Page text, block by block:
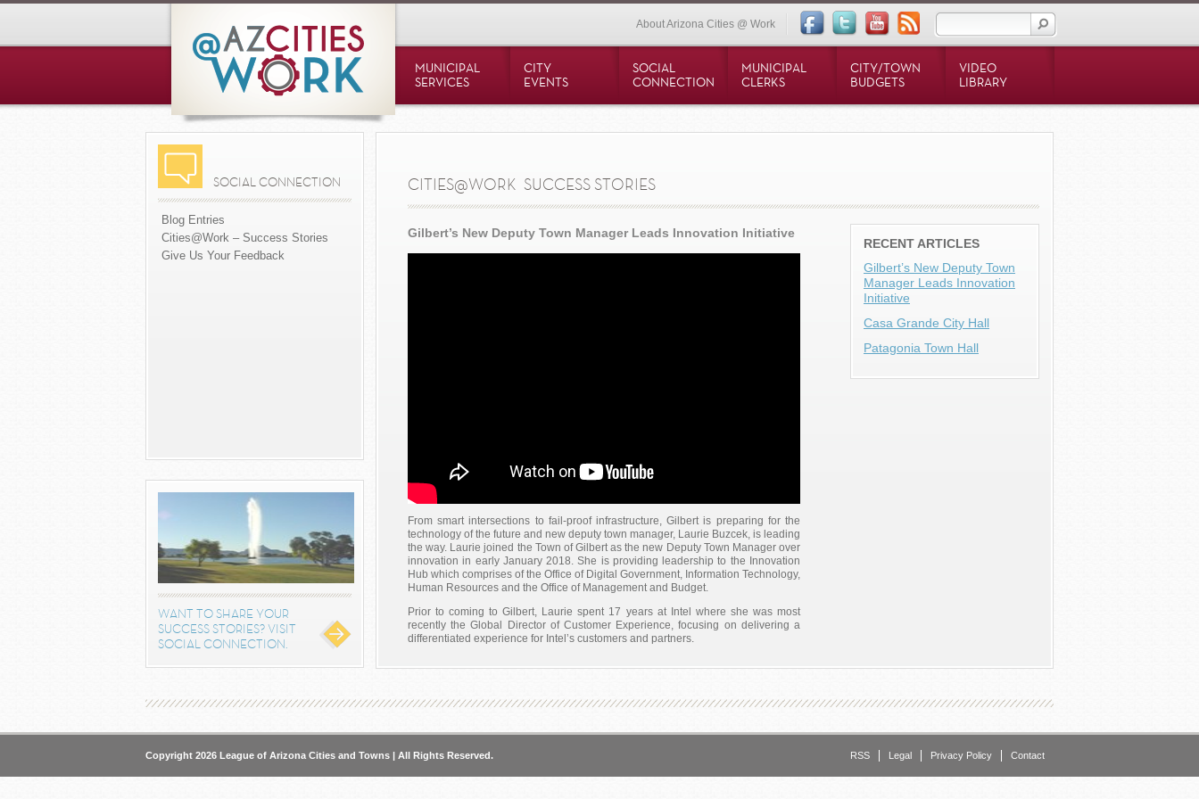
About Arizona Cities @ Work
MUNICIPAL
SERVICES
CITY
EVENTS
SOCIAL
CONNECTION
MUNICIPAL
CLERKS
CITY/TOWN
BUDGETS
VIDEO
LIBRARY
SOCIAL CONNECTION
Blog Entries
Cities@Work – Success Stories
Give Us Your Feedback
WANT TO SHARE YOUR
SUCCESS STORIES? VISIT
SOCIAL CONNECTION.
CITIES@WORK  SUCCESS STORIES
Gilbert’s New Deputy Town Manager Leads Innovation Initiative
From smart intersections to fail-proof infrastructure, Gilbert is preparing for the
technology of the future and new deputy town manager, Laurie Buzcek, is leading
the way. Laurie joined the Town of Gilbert as the new Deputy Town Manager over
innovation in early January 2018. She is providing leadership to the Innovation
Hub which comprises of the Office of Digital Government, Information Technology,
Human Resources and the Office of Management and Budget.
Prior to coming to Gilbert, Laurie spent 17 years at Intel where she was most
recently the Global Director of Customer Experience, focusing on delivering a
differentiated experience for Intel’s customers and partners.
prepare for the technology innovations that are coming forward. And we need an
within the organization and community.
“For us, innovation is talking about how we continue to deliver the best life
RECENT ARTICLES
Gilbert’s New Deputy Town
Manager Leads Innovation
Initiative
Casa Grande City Hall
Patagonia Town Hall
RSS Legal Privacy Policy Contact
Copyright 2026 League of Arizona Cities and Towns | All Rights Reserved.